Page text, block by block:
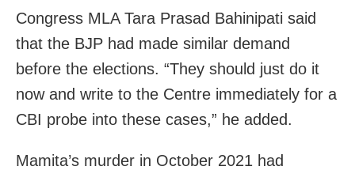
Congress MLA Tara Prasad Bahinipati said
that the BJP had made similar demand
before the elections. “They should just do it
now and write to the Centre immediately for a
CBI probe into these cases,” he added.
Mamita’s murder in October 2021 had